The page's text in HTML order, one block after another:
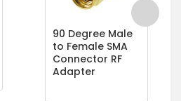
90 Degree Male
to Female SMA
Connector RF
Adapter